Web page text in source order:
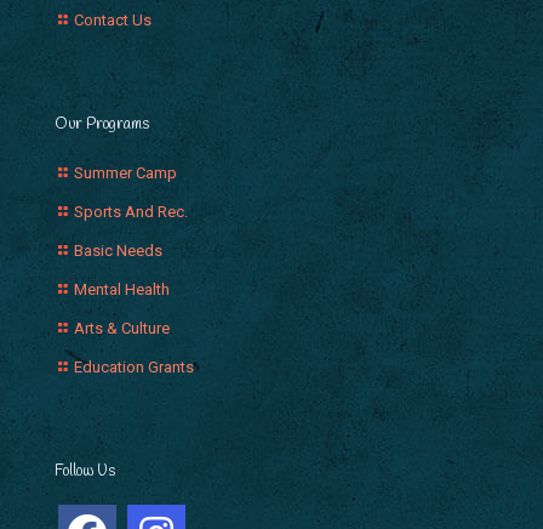
Contact Us
Our Programs
Summer Camp
Sports And Rec.
Basic Needs
Mental Health
Arts & Culture
Education Grants
Follow Us